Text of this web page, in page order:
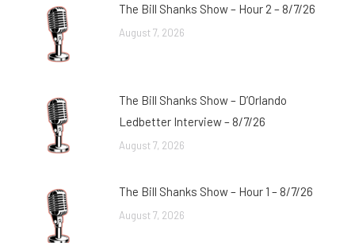
The Bill Shanks Show – Hour 2 – 8/7/26
August 7, 2026
The Bill Shanks Show – D’Orlando
Ledbetter Interview – 8/7/26
August 7, 2026
The Bill Shanks Show – Hour 1 – 8/7/26
August 7, 2026